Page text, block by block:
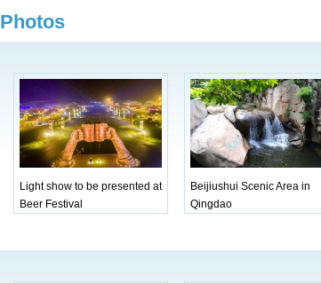
Photos
Light show to be presented at
Beer Festival
Beijiushui Scenic Area in
Qingdao